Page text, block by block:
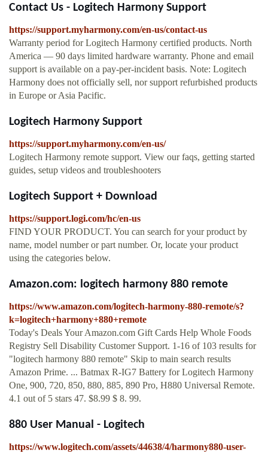
Contact Us - Logitech Harmony Support
https://support.myharmony.com/en-us/contact-us
Warranty period for Logitech Harmony certified products. North
America — 90 days limited hardware warranty. Phone and email
support is available on a pay-per-incident basis. Note: Logitech
Harmony does not officially sell, nor support refurbished products
in Europe or Asia Pacific.
Logitech Harmony Support
https://support.myharmony.com/en-us/
Logitech Harmony remote support. View our faqs, getting started
guides, setup videos and troubleshooters
Logitech Support + Download
https://support.logi.com/hc/en-us
FIND YOUR PRODUCT. You can search for your product by
name, model number or part number. Or, locate your product
using the categories below.
Amazon.com: logitech harmony 880 remote
https://www.amazon.com/logitech-harmony-880-remote/s?
k=logitech+harmony+880+remote
Today's Deals Your Amazon.com Gift Cards Help Whole Foods
Registry Sell Disability Customer Support. 1-16 of 103 results for
"logitech harmony 880 remote" Skip to main search results
Amazon Prime. ... Batmax R-IG7 Battery for Logitech Harmony
One, 900, 720, 850, 880, 885, 890 Pro, H880 Universal Remote.
4.1 out of 5 stars 47. $8.99 $ 8. 99.
880 User Manual - Logitech
https://www.logitech.com/assets/44638/4/harmony880-user-